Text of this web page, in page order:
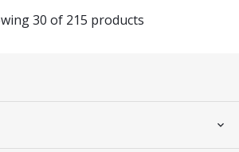
30 of 215 products